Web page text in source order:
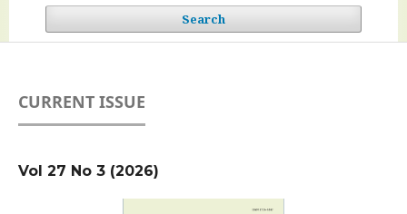
Search
CURRENT ISSUE
Vol 27 No 3 (2026)